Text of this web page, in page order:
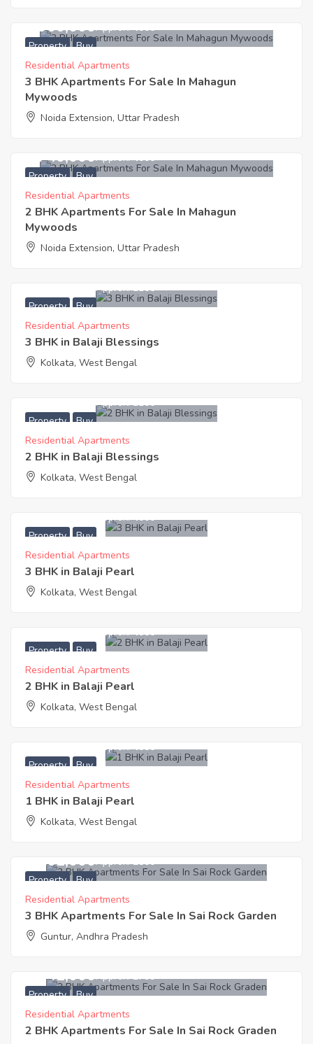
Property Buy
4,900,000Approx. ₹4000
Residential Apartments
3 BHK Apartments For Sale In Mahagun
Mywoods
Noida Extension, Uttar Pradesh
Property Buy
3,740,000Approx. ₹4000
Residential Apartments
2 BHK Apartments For Sale In Mahagun
Mywoods
Noida Extension, Uttar Pradesh
Property Buy
Approx. ₹3100
Residential Apartments
3 BHK in Balaji Blessings
Kolkata, West Bengal
Property Buy
Approx. ₹3100
Residential Apartments
2 BHK in Balaji Blessings
Kolkata, West Bengal
Property Buy
Approx. ₹4000
Residential Apartments
3 BHK in Balaji Pearl
Kolkata, West Bengal
Property Buy
Approx. ₹4000
Residential Apartments
2 BHK in Balaji Pearl
Kolkata, West Bengal
Property Buy
Approx. ₹4000
Residential Apartments
1 BHK in Balaji Pearl
Kolkata, West Bengal
Property Buy
4,261,000Approx. ₹2800
Residential Apartments
3 BHK Apartments For Sale In Sai Rock Garden
Guntur, Andhra Pradesh
Property Buy
3,141,000Approx. ₹2799
Residential Apartments
2 BHK Apartments For Sale In Sai Rock Graden